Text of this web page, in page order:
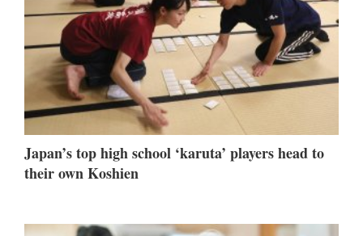
Japan’s top high school ‘karuta’ players head to
their own Koshien